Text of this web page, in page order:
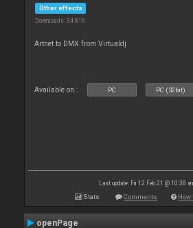
Other effects
Downloads: 34 816
Artnet to DMX from Virtualdj
Available on : PC PC (32bit)
Last update: Fri 12 Feb 21 @ 10:38
Stats Comments
openPage